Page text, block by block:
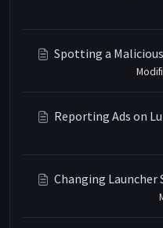
Spotting a
Reporting Ads on
Changing Launcher